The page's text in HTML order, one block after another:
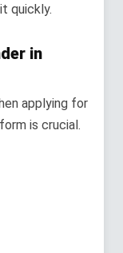
quickly.
in
applying for
is crucial.